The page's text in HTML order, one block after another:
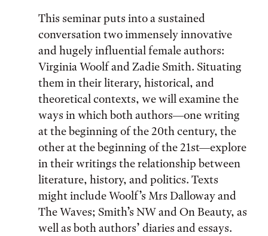
This seminar puts into a sustained
conversation two immensely innovative
and hugely influential female authors:
Virginia Woolf and Zadie Smith. Situating
them in their literary, historical, and
theoretical contexts, we will examine the
ways in which both authors—one writing
at the beginning of the 20th century, the
other at the beginning of the 21st—explore
in their writings the relationship between
literature, history, and politics. Texts
might include Woolf’s Mrs Dalloway and
The Waves; Smith’s NW and On Beauty, as
well as both authors’ diaries and essays.